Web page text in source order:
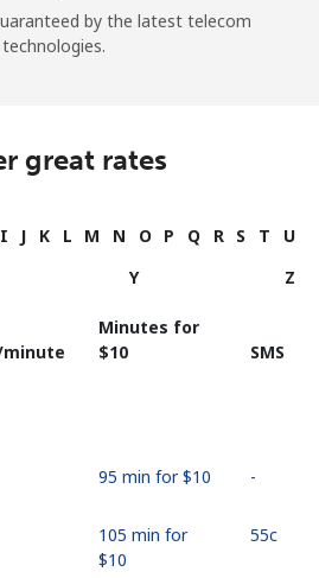
by the latest telecom
technologies.
great rates
I J K L M N O P Q R S T
U
Y Z
minute
Minutes for
⁦$10⁩
SMS
95 min for ⁦$10⁩ -
105 min for
⁦$10⁩
⁦55c⁩